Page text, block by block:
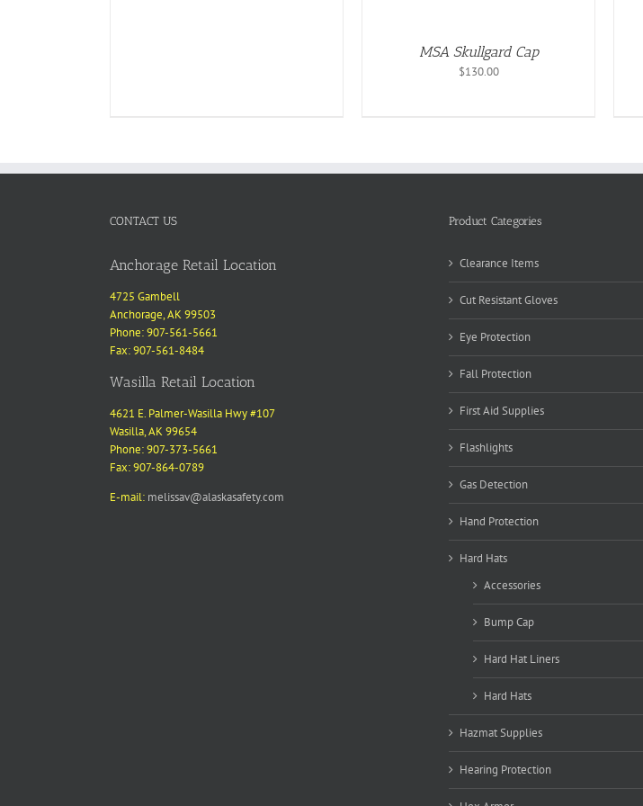
MSA Skullgard Cap
$130.00
CONTACT US
Anchorage Retail Location
4725 Gambell
Anchorage, AK 99503
Phone: 907-561-5661
Fax: 907-561-8484
Wasilla Retail Location
4621 E. Palmer-Wasilla Hwy #107
Wasilla, AK 99654
Phone: 907-373-5661
Fax: 907-864-0789
E-mail: melissav@alaskasafety.com
Product Categories
Clearance Items
Cut Resistant Gloves
Eye Protection
Fall Protection
First Aid Supplies
Flashlights
Gas Detection
Hand Protection
Hard Hats
Accessories
Bump Cap
Hard Hat Liners
Hard Hats
Hazmat Supplies
Hearing Protection